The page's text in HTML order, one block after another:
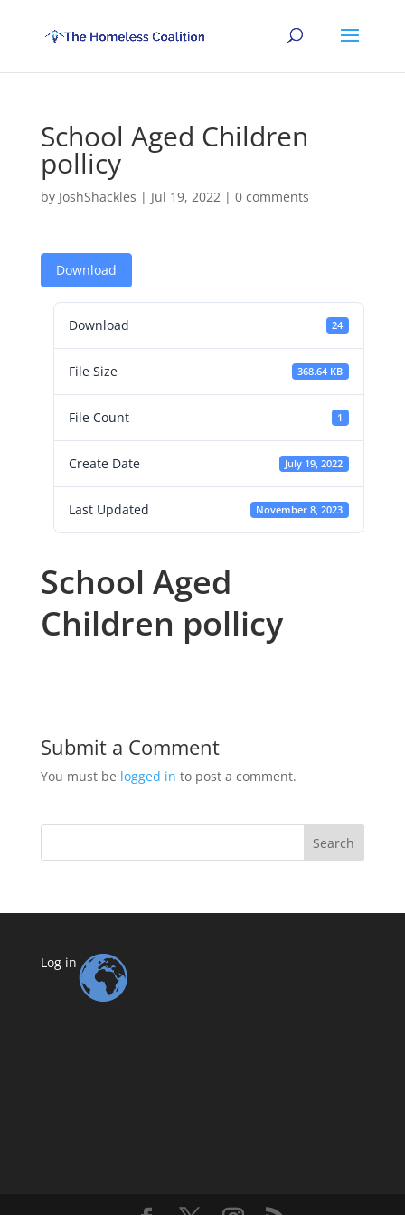
School Aged Children
pollicy
by JoshShackles | Jul 19, 2022| 0 comments
Download
Download 24
File Size 368.64 KB
File Count 1
Create Date July 19, 2022
Last Updated November 8, 2023
School Aged
Children pollicy
Submit a Comment
You must be logged in to post a comment.
Search
Log in